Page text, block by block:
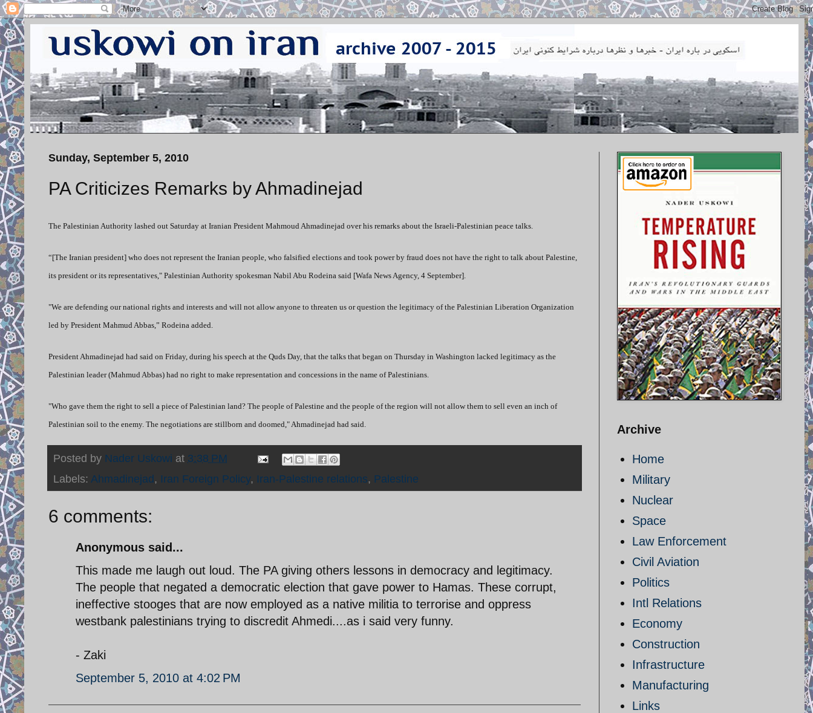
Sunday, September 5, 2010
PA Criticizes Remarks by Ahmadinejad
The Palestinian Authority lashed out Saturday at Iranian President Mahmoud Ahmadinejad over his remarks about the Israeli-Palestinian peace talks.
“[The Iranian president] who does not represent the Iranian people, who falsified elections and took power by fraud does not have the right to talk about Palestine,
its president or its representatives," Palestinian Authority spokesman Nabil Abu Rodeina said [Wafa News Agency, 4 September].
"We are defending our national rights and interests and will not allow anyone to threaten us or question the legitimacy of the Palestinian Liberation Organization
led by President Mahmud Abbas,” Rodeina added.
President Ahmadinejad had said on Friday, during his speech at the Quds Day, that the talks that began on Thursday in Washington lacked legitimacy as the
Palestinian leader (Mahmud Abbas) had no right to make representation and concessions in the name of Palestinians.
"Who gave them the right to sell a piece of Palestinian land? The people of Palestine and the people of the region will not allow them to sell even an inch of
Palestinian soil to the enemy. The negotiations are stillborn and doomed," Ahmadinejad had said.
Posted by Nader Uskowi at 3:38 PM
Labels: Ahmadinejad, Iran Foreign Policy, Iran-Palestine relations, Palestine
6 comments:
Anonymous said...
This made me laugh out loud. The PA giving others lessons in democracy and legitimacy.
The people that negated a democratic election that gave power to Hamas. These corrupt,
ineffective stooges that are now employed as a native militia to terrorise and oppress
westbank palestinians trying to discredit Ahmedi....as i said very funny.
- Zaki
September 5, 2010 at 4:02 PM
Archive
Home
Military
Nuclear
Space
Law Enforcement
Civil Aviation
Politics
Intl Relations
Economy
Construction
Infrastructure
Manufacturing
Links